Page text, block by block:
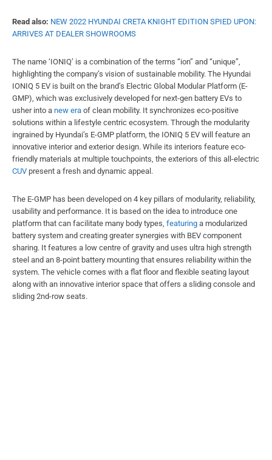
Read also: NEW 2022 HYUNDAI CRETA KNIGHT EDITION SPIED UPON:
ARRIVES AT DEALER SHOWROOMS
The name ‘IONIQ’ is a combination of the terms “ion” and “unique”,
highlighting the company’s vision of sustainable mobility. The Hyundai
IONIQ 5 EV is built on the brand’s Electric Global Modular Platform (E-
GMP), which was exclusively developed for next-gen battery EVs to
usher into a new era of clean mobility. It synchronizes eco-positive
solutions within a lifestyle centric ecosystem. Through the modularity
ingrained by Hyundai’s E-GMP platform, the IONIQ 5 EV will feature an
innovative interior and exterior design. While its interiors feature eco-
friendly materials at multiple touchpoints, the exteriors of this all-electric
CUV present a fresh and dynamic appeal.
The E-GMP has been developed on 4 key pillars of modularity, reliability,
usability and performance. It is based on the idea to introduce one
platform that can facilitate many body types, featuring a modularized
battery system and creating greater synergies with BEV component
sharing. It features a low centre of gravity and uses ultra high strength
steel and an 8-point battery mounting that ensures reliability within the
system. The vehicle comes with a flat floor and flexible seating layout
along with an innovative interior space that offers a sliding console and
sliding 2nd-row seats.